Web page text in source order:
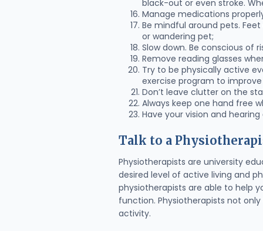
black-out or even stroke.
Manage medications
Be mindful around pets.
or wandering pet;
Slow down. Be conscious of
Remove reading glasses
Try to be physically active
exercise program to improve
Don’t leave clutter on the
Always keep one hand free
Have your vision and
Talk to a
Physiotherapists are university
desired level of active living and
physiotherapists are able to help
function. Physiotherapists not
activity.